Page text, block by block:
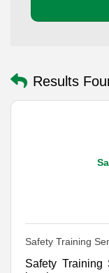
Results
Safety Training
Safety Training